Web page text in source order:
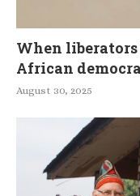
When liberators
African
August 30, 2025